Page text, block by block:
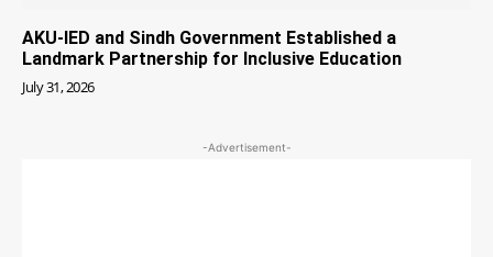
AKU-IED and Sindh Government Established a
Landmark Partnership for Inclusive Education
July 31, 2026
-Advertisement-